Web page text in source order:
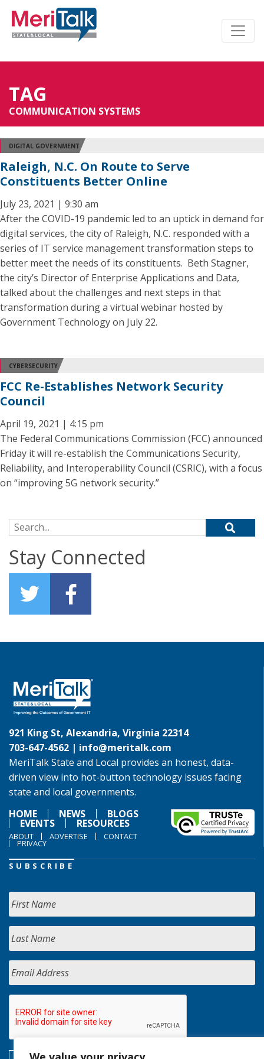
TAG
COMMUNICATION SYSTEMS
DIGITAL GOVERNMENT
Raleigh, N.C. On Route to Serve
Constituents Better Online
July 23, 2021 | 9:30 am
After the COVID-19 pandemic led to an uptick in demand for
digital services, the city of Raleigh, N.C. responded with a
series of IT service management transformation steps to
better meet the needs of its constituents. Beth Stagner,
the city’s Director of Enterprise Applications and Data,
talked about the challenges and next steps in that
transformation during a virtual webinar hosted by
Government Technology on July 22.
CYBERSECURITY
FCC Re-Establishes Network Security
Council
April 19, 2021 | 4:15 pm
The Federal Communications Commission (FCC) announced
Friday it will re-establish the Communications Security,
Reliability, and Interoperability Council (CSRIC), with a focus
on “improving 5G network security.”
Search for:
Stay Connected
921 King St, Alexandria, Virginia 22314
703-647-4562 | info@meritalk.com
MeriTalk State and Local provides an honest, data-
driven view into hot-button technology issues facing
state and local governments.
HOME
NEWS BLOGS
EVENTS RESOURCES
ABOUT ADVERTISE CONTACT
PRIVACY
SUBSCRIBE